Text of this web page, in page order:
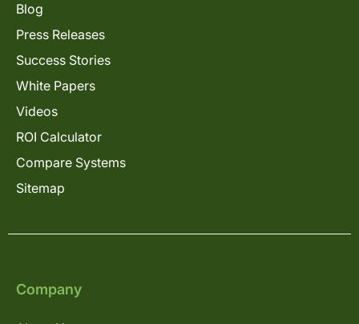
Blog
Press Releases
Success Stories
White Papers
Videos
ROI Calculator
Compare Systems
Sitemap
Company